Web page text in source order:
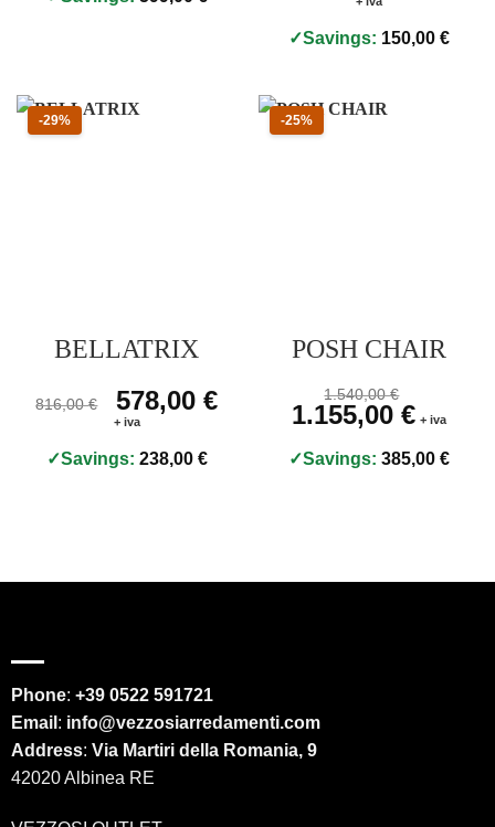
Savings: 150,00 €
-29%Sconto 29 percento
BELLATRIX
Prezzo originale 816,00 €, prezzo scontato 578,00 €
816,00€
Original price was: 816,00 €.
578,00 €Current price is: 578,00 €.
+ iva
Savings: 238,00 €
-25%Sconto 25 percento
POSH CHAIR
Prezzo originale
1.540,00€
Original price was:
1.155,00 €Current
+ iva
Savings: 385,00 €
Phone: +39 0522 591721
Email : info@vezzosiarredamenti.com
Address: Via Martiri della Romania, 9
42020 Albinea RE